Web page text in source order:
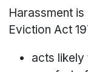
Harassment
Eviction Act
acts likely